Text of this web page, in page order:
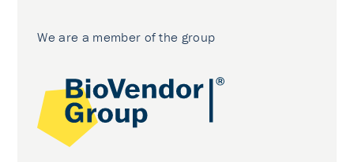
We are a member of the group